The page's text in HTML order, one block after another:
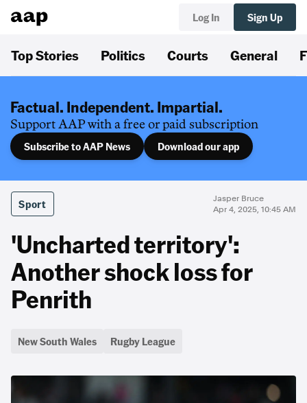
Log In Sign Up
Top Stories Politics Courts General
Factual. Independent. Impartial.
Support AAP with a free or paid subscription
Subscribe to AAP News Download our app
Sport
Jasper Bruce
Apr 4, 2025, 10:45 AM
'Uncharted territory':
Another shock loss for
Penrith
New South Wales Rugby League